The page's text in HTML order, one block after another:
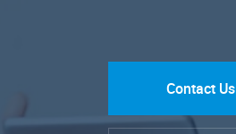
Contact Us